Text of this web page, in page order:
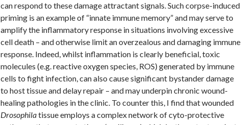
can respond to these damage attractant signals. Such corpse-induced
priming is an example of “innate immune memory” and may serve to
amplify the inflammatory response in situations involving excessive
cell death – and otherwise limit an overzealous and damaging immune
response. Indeed, whilst inflammation is clearly beneficial, toxic
molecules (e.g. reactive oxygen species, ROS) generated by immune
cells to fight infection, can also cause significant bystander damage
to host tissue and delay repair – and may underpin chronic wound-
healing pathologies in the clinic. To counter this, I find that wounded
Drosophilatissue employs a complex network of cyto-protective